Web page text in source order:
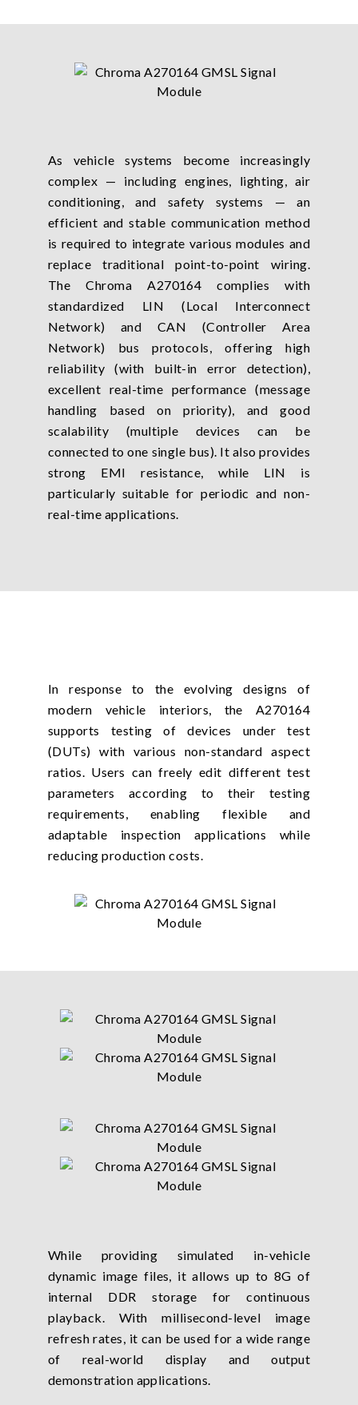
As vehicle systems become increasingly
complex — including engines, lighting, air
conditioning, and safety systems — an
efficient and stable communication method
is required to integrate various modules and
replace traditional point-to-point wiring.
The Chroma A270164 complies with
standardized LIN (Local Interconnect
Network) and CAN (Controller Area
Network) bus protocols, offering high
reliability (with built-in error detection),
excellent real-time performance (message
handling based on priority), and good
scalability (multiple devices can be
connected to one single bus). It also provides
strong EMI resistance, while LIN is
particularly suitable for periodic and non-
real-time applications.
In response to the evolving designs of
modern vehicle interiors, the A270164
supports testing of devices under test
(DUTs) with various non-standard aspect
ratios. Users can freely edit different test
parameters according to their testing
requirements, enabling flexible and
adaptable inspection applications while
reducing production costs.
While providing simulated in-vehicle
dynamic image files, it allows up to 8G of
internal DDR storage for continuous
playback. With millisecond-level image
refresh rates, it can be used for a wide range
of real-world display and output
demonstration applications.